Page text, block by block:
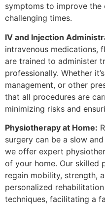
symptoms to improve
challenging times.
IV and Injection
intravenous medications,
are trained to administer
professionally. Whether
management, or other
that all procedures are
minimizing risks and
Physiotherapy at Home:
surgery can be a slow
we offer expert
of your home. Our skilled
regain mobility, strength,
personalized
techniques, facilitating a